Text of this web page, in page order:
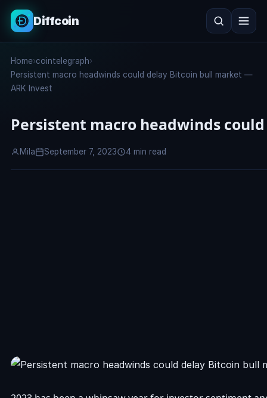
Diffcoin
Search
Home›cointelegraph›
Persistent macro headwinds could delay Bitcoin bull market —
ARK Invest
Persistent macro headwinds
Mila September 7, 2023 4 min read